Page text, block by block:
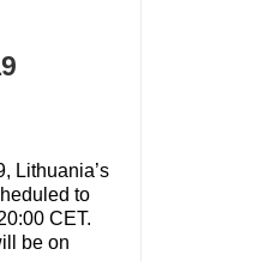
Lithuania’s
to
CET.
be on